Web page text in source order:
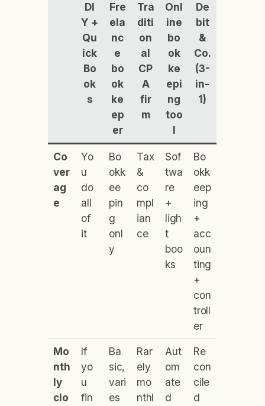
DI
Y +
Qu
ick
Bo
ok
s
Fre
ela
nc
e
bo
ok
ke
ep
er
Tra
diti
on
al
CP
A
fir
m
Onl
ine
bo
ok
ke
epi
ng
too
l
De
bit
&
Co.
(3-
in-
1)
Co
ver
ag
e
Yo
u
do
all
of
it
Bo
okk
ee
pin
g
onl
y
Tax
&
co
mpl
ian
ce
Sof
twa
re
+
ligh
t
boo
ks
Bo
okk
eep
ing
+
acc
oun
ting
+
con
troll
er
Mo
nth
ly
clo
If
yo
u
fin
Ba
sic,
vari
es
Rar
ely
mo
nthl
Aut
om
ate
d
Re
con
cile
d